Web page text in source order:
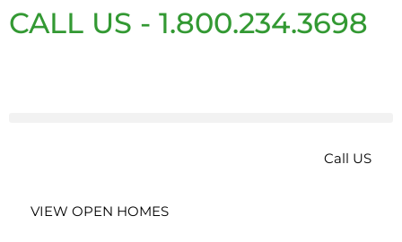
CALL US - 1.800.234.3698
Call US
VIEW OPEN HOMES